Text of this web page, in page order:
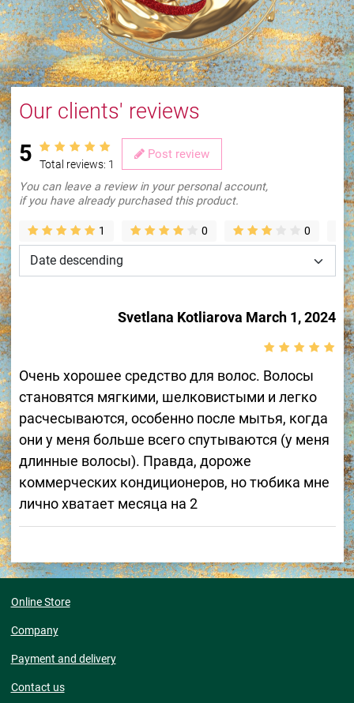
Our clients' reviews
5 Total reviews: 1
Post review
You can leave a review in your personal account,
if you have already purchased this product.
1 0 0
Svetlana Kotliarova March 1, 2024
Очень хорошее средство для волос. Волосы
становятся мягкими, шелковистыми и легко
расчесываются, особенно после мытья, когда
они у меня больше всего спутываются (у меня
длинные волосы). Правда, дороже
коммерческих кондиционеров, но тюбика мне
лично хватает месяца на 2
Online Store
Company
Payment and delivery
Contact us